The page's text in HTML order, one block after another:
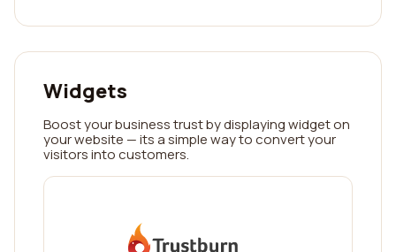
Widgets
Boost your business trust by displaying widget on
your website — its a simple way to convert your
visitors into customers.